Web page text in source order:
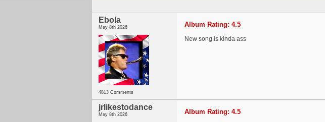
Ebola
May 8th 2026
4813 Comments
Album Rating: 4.5
New song is kinda ass
jrlikestodance
May 8th 2026 Album Rating: 4.5